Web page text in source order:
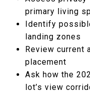
primary living
Identify
landing zones
Review current
placement
Ask how the
lot’s view